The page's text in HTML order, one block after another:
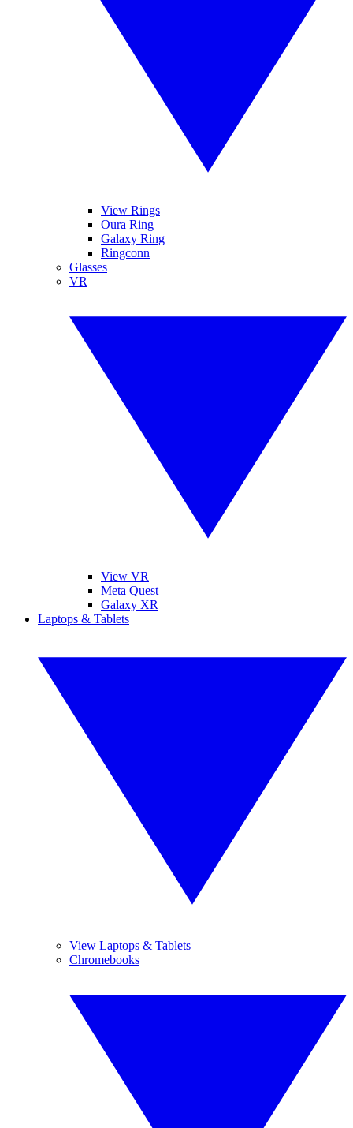
View Rings
Oura Ring
Galaxy Ring
Ringconn
Glasses
VR
View VR
Meta Quest
Galaxy XR
Laptops & Tablets
View Laptops & Tablets
Chromebooks